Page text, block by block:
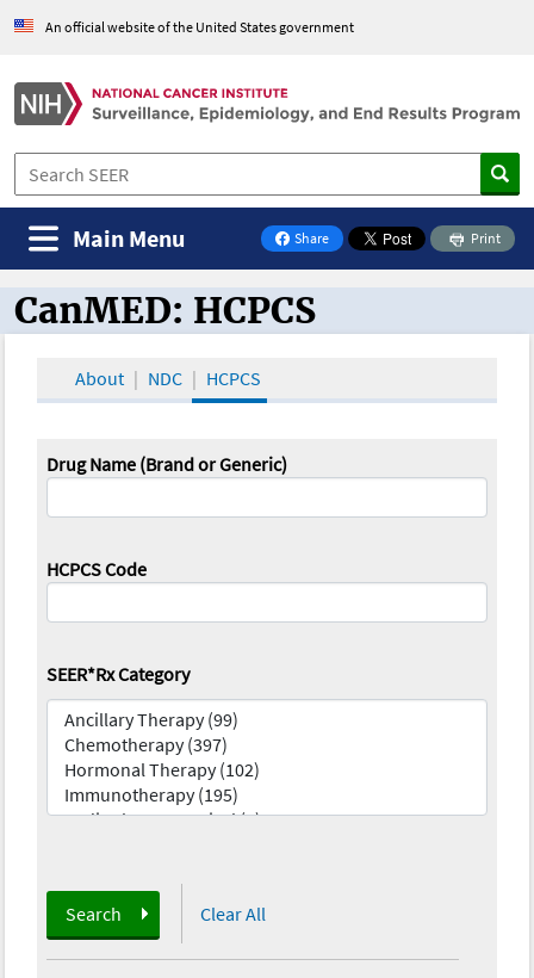
An official website of the United States government
Share
on Facebook
Print
Main Menu
CanMED and the Oncology Toolbox
CanMED: HCPCS
About NDC HCPCS
Drug Name (Brand or Generic)
HCPCS Code
SEER*Rx Category
Search Clear All